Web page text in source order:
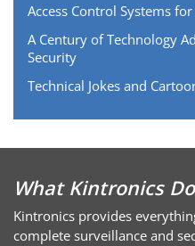
Access Control Systems
A Century of Technology
Security
Technical Jokes and
What Kintronics
Kintronics provides
complete surveillance and